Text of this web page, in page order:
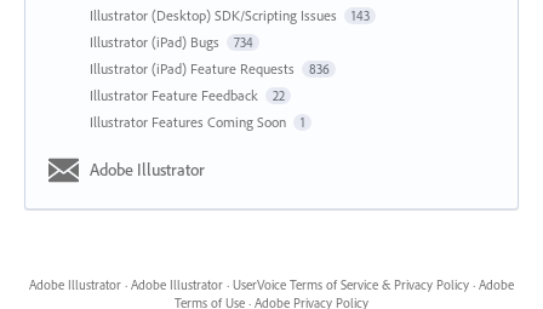
Illustrator (Desktop) SDK/Scripting Issues 143
Illustrator (iPad) Bugs 734
Illustrator (iPad) Feature Requests 836
Illustrator Feature Feedback 22
Illustrator Features Coming Soon 1
Adobe Illustrator
Adobe Illustrator · Adobe Illustrator · UserVoice Terms of Service & Privacy Policy · Adobe
Terms of Use · Adobe Privacy Policy